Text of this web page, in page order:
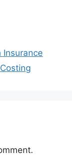
Insurance